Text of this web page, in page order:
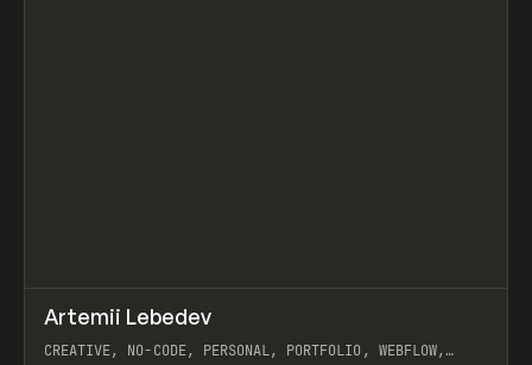
INSPO WEBSITE
Artemii Lebedev
CREATIVE, NO-CODE, PERSONAL, PORTFOLIO, WEBFLOW,